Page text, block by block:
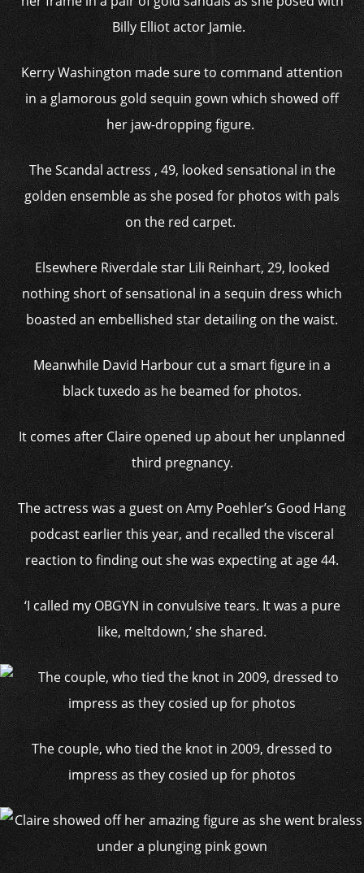
Billy Elliot actor Jamie.
Kerry Washington made sure to command attention
in a glamorous gold sequin gown which showed off
her jaw-dropping figure.
The Scandal actress , 49, looked sensational in the
golden ensemble as she posed for photos with pals
on the red carpet.
Elsewhere Riverdale star Lili Reinhart, 29, looked
nothing short of sensational in a sequin dress which
boasted an embellished star detailing on the waist.
Meanwhile David Harbour cut a smart figure in a
black tuxedo as he beamed for photos.
It comes after Claire opened up about her unplanned
third pregnancy.
The actress was a guest on Amy Poehler’s Good Hang
podcast earlier this year, and recalled the visceral
reaction to finding out she was expecting at age 44.
‘I called my OBGYN in convulsive tears. It was a pure
like, meltdown,’ she shared.
The couple, who tied the knot in 2009, dressed to
impress as they cosied up for photos